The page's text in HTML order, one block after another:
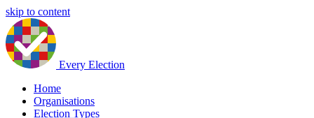
skip to content
Every Election
Home
Organisations
Election Types